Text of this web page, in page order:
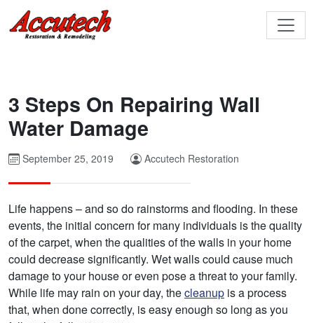
3 Steps On Repairing Wall
Water Damage
September 25, 2019 Accutech Restoration
Life happens – and so do rainstorms and flooding. In these
events, the initial concern for many individuals is the quality
of the carpet, when the qualities of the walls in your home
could decrease significantly. Wet walls could cause much
damage to your house or even pose a threat to your family.
While life may rain on your day, thecleanup is a process
that, when done correctly, is easy enough so long as you